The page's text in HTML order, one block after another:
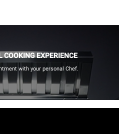
COOKING EXPERIENCE
with your personal Chef.